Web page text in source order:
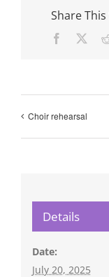
Share
Facebook
Choir rehearsal
Details
Date:
July 20, 2025